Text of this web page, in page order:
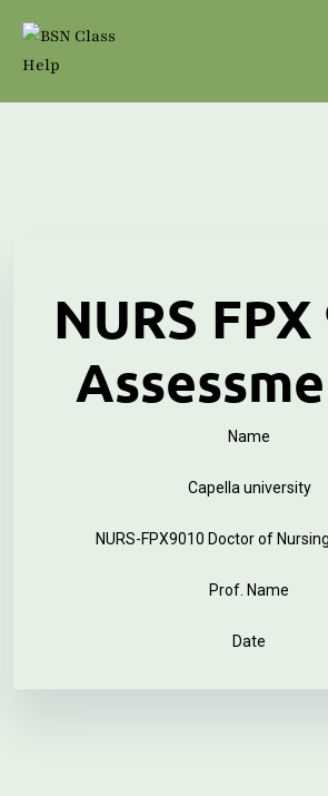
NURS
Name
Capella university
NURS-FPX9010 Doctor of
Prof. Name
Date